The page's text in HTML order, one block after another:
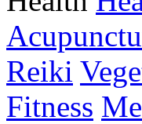
Reiki
Fitness